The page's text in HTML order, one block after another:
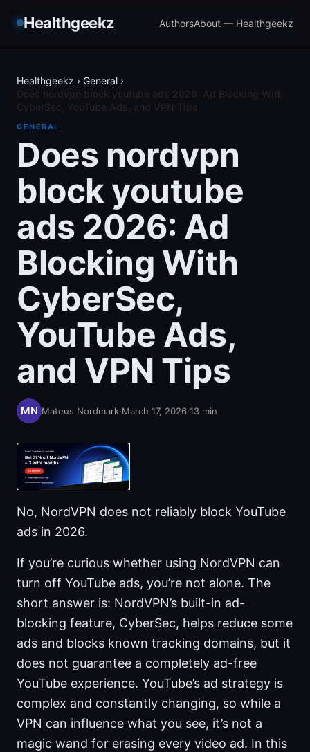
Healthgeekz AuthorsAbout — Healthgeekz
Healthgeekz › General ›
GENERAL
Does nordvpn
block youtube
ads 2026: Ad
Blocking With
CyberSec,
YouTube Ads,
and VPN Tips
Mateus Nordmark·March 17, 2026·13 min
No, NordVPN does not reliably block YouTube
ads in 2026.
If you’re curious whether using NordVPN can
turn off YouTube ads, you’re not alone. The
short answer is: NordVPN’s built-in ad-
blocking feature, CyberSec, helps reduce some
ads and blocks known tracking domains, but it
does not guarantee a completely ad-free
YouTube experience. YouTube’s ad strategy is
complex and constantly changing, so while a
VPN can influence what you see, it’s not a
magic wand for erasing every video ad. In this